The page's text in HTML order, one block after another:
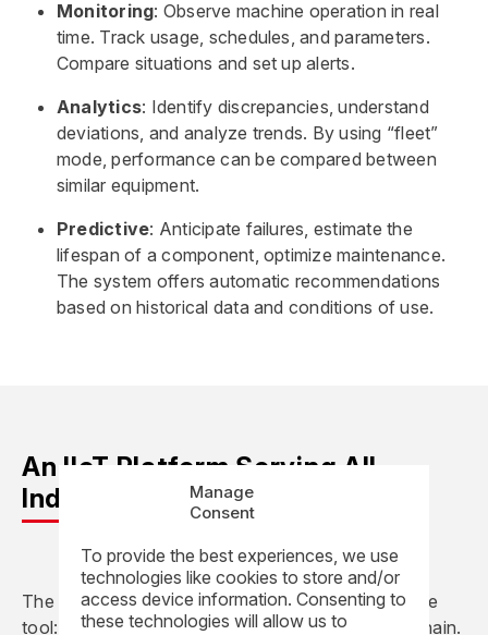
Manage
Consent
To provide the best experiences, we use
technologies like cookies to store and/or
access device information. Consenting to
these technologies will allow us to
Monitoring: Observe machine operation in real
time. Track usage, schedules, and parameters.
Compare situations and set up alerts.
Analytics: Identify discrepancies, understand
deviations, and analyze trends. By using “fleet”
mode, performance can be compared between
similar equipment.
Predictive: Anticipate failures, estimate the
lifespan of a component, optimize maintenance.
The system offers automatic recommendations
based on historical data and conditions of use.
An IIoT Platform Serving All
Industrial Professions
The REEL Vision IIoT platform is not a stand-alone
tool: it is fully integrated into the industrial value chain.